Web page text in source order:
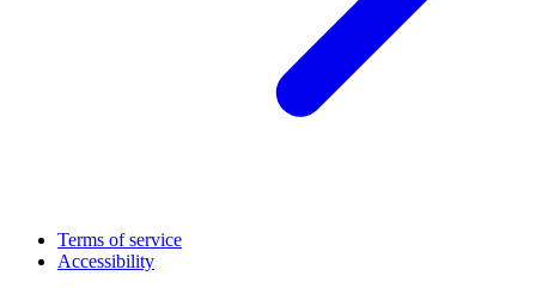
Terms of service
Accessibility